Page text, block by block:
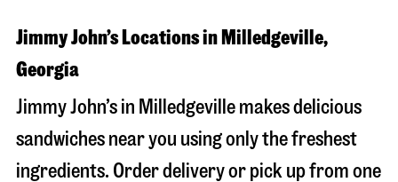
Jimmy John’s Locations in Milledgeville,
Georgia
Jimmy John’s in Milledgeville makes delicious
sandwiches near you using only the freshest
ingredients. Order delivery or pick up from one